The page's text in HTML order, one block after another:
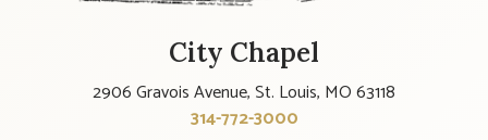
City Chapel
2906 Gravois Avenue, St. Louis, MO 63118
314-772-3000